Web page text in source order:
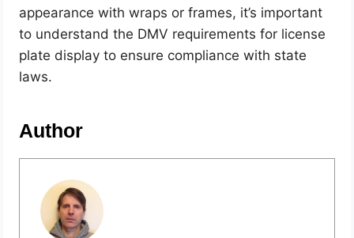
appearance with wraps or frames, it’s important
to understand the DMV requirements for license
plate display to ensure compliance with state
laws.
Author